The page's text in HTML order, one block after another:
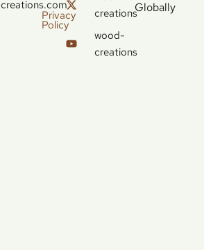
creations.com
Privacy
Policy
creations
wood-
creations
Globally